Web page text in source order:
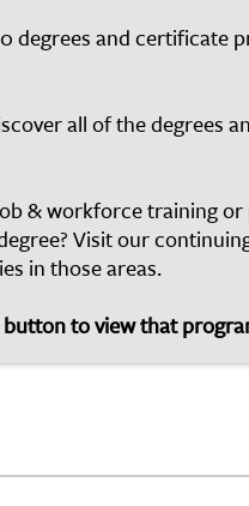
degrees and certificate
all of the degrees
& workforce training
Visit our
in those areas.
to view that